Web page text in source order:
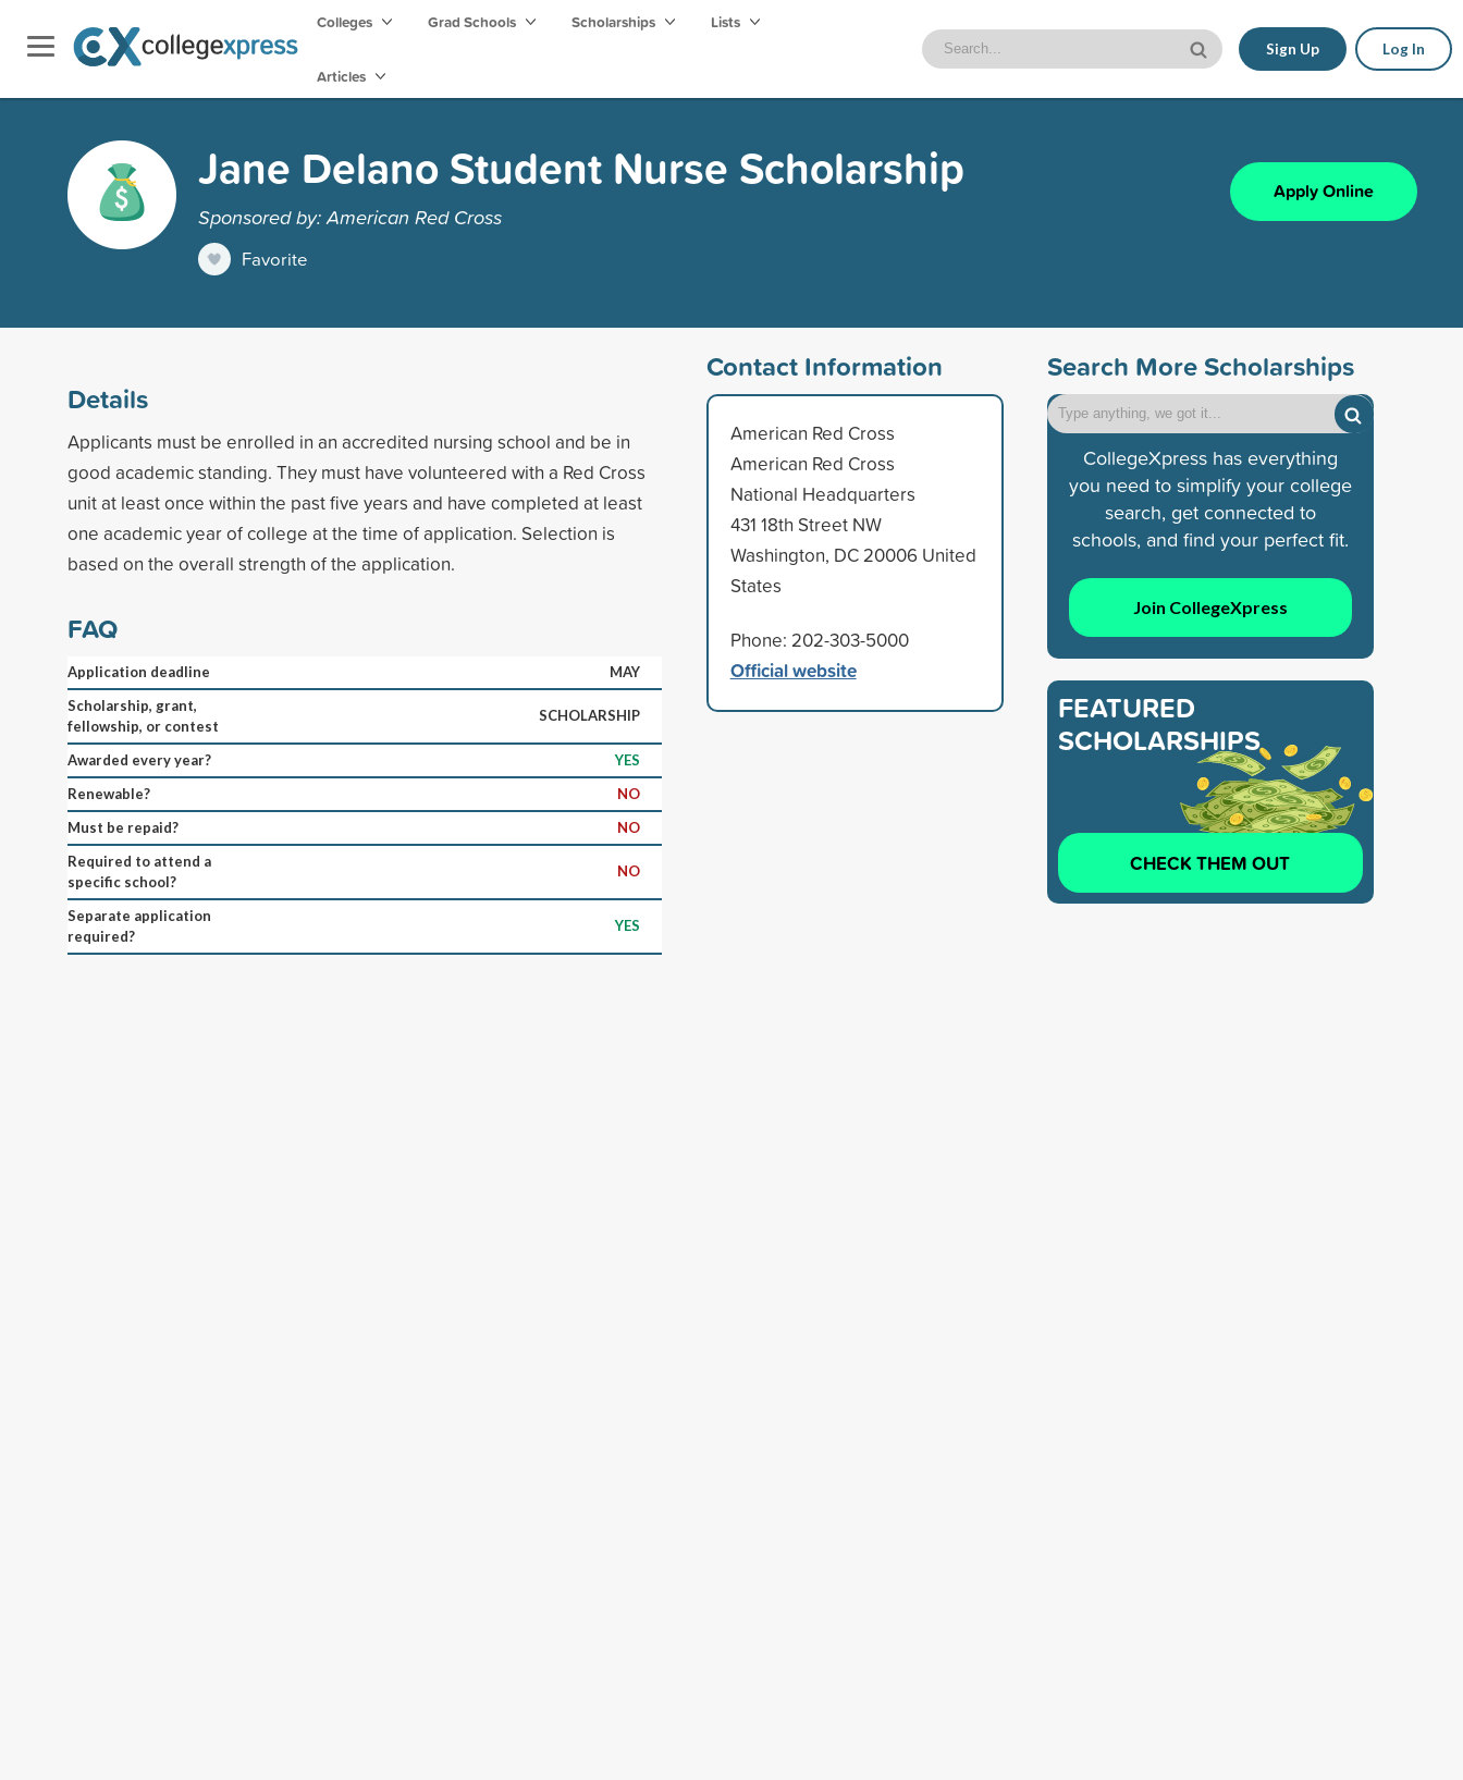
Colleges Grad Schools Scholarships Lists
Articles
Sign Up Log In
Jane Delano Student Nurse Scholarship
Sponsored by: American Red Cross
Favorite
Apply Online
Details
Applicants must be enrolled in an accredited nursing school and be in
good academic standing. They must have volunteered with a Red Cross
unit at least once within the past five years and have completed at least
one academic year of college at the time of application. Selection is
based on the overall strength of the application.
FAQ
Application deadline
MAY
Scholarship, grant,
fellowship, or contest
SCHOLARSHIP
Awarded every year?
YES
Renewable?
NO
Must be repaid?
NO
Required to attend a
specific school?
NO
Separate application
required?
YES
Contact Information
American Red Cross
American Red Cross
National Headquarters
431 18th Street NW
Washington, DC 20006 United
States
Phone: 202-303-5000
Official website
Search More Scholarships
CollegeXpress has everything
you need to simplify your college
search, get connected to
schools, and find your perfect fit.
Join CollegeXpress
FEATURED
SCHOLARSHIPS
CHECK THEM OUT